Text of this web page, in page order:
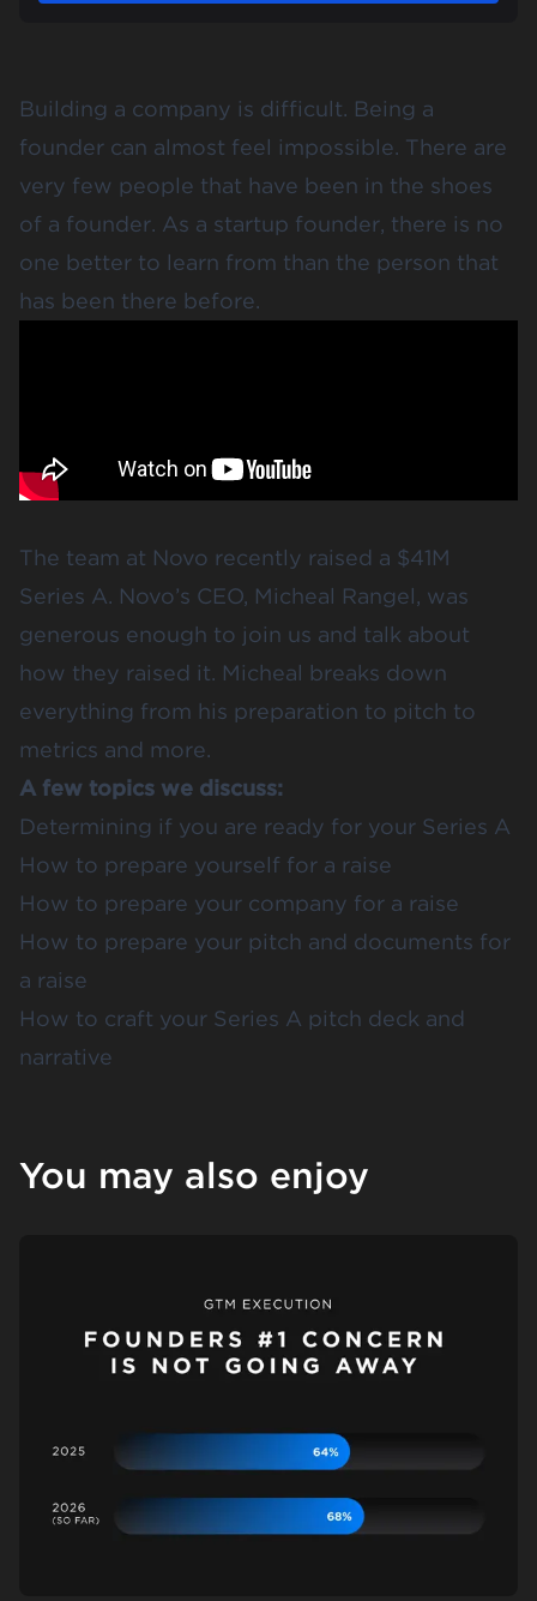
Building a company is difficult. Being a
founder can almost feel impossible. There are
very few people that have been in the shoes
of a founder. As a startup founder, there is no
one better to learn from than the person that
has been there before.
The team at Novo recently raised a $41M
Series A. Novo’s CEO, Micheal Rangel, was
generous enough to join us and talk about
how they raised it. Micheal breaks down
everything from his preparation to pitch to
metrics and more.
A few topics we discuss:
Determining if you are ready for your Series A
How to prepare yourself for a raise
How to prepare your company for a raise
How to prepare your pitch and documents for
a raise
How to craft your Series A pitch deck and
narrative
You may also enjoy